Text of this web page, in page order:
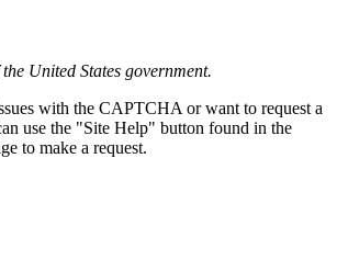
United States government.
with the CAPTCHA or want to request a
use the "Site Help" button found in the
to make a request.